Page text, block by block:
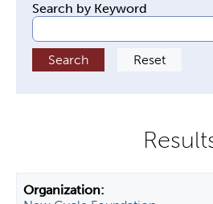
Search by Keyword